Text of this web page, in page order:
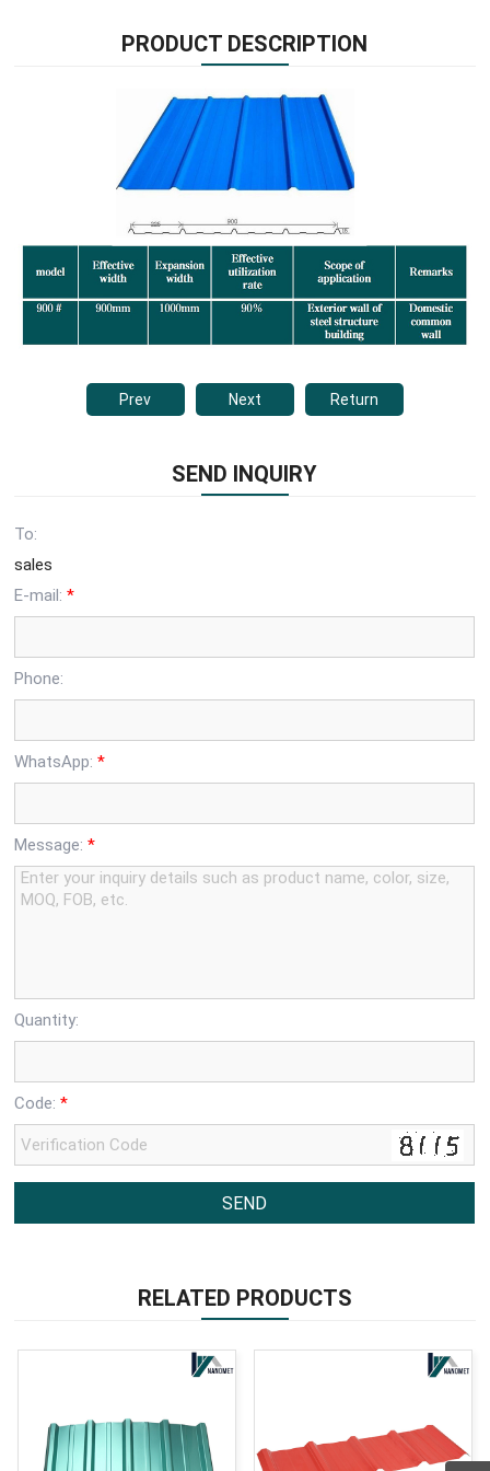
PRODUCT DESCRIPTION
Prev Next Return
SEND INQUIRY
To:
sales
E-mail:*
Phone:
WhatsApp:*
Message:*
Quantity:
Code:*
RELATED PRODUCTS